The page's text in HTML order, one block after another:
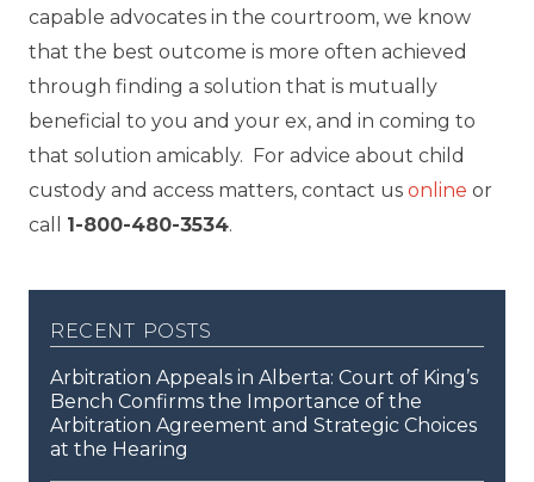
capable advocates in the courtroom, we know
that the best outcome is more often achieved
through finding a solution that is mutually
beneficial to you and your ex, and in coming to
that solution amicably. For advice about child
custody and access matters, contact us online or
call 1-800-480-3534.
recent posts
Arbitration Appeals in Alberta: Court of King’s
Bench Confirms the Importance of the
Arbitration Agreement and Strategic Choices
at the Hearing